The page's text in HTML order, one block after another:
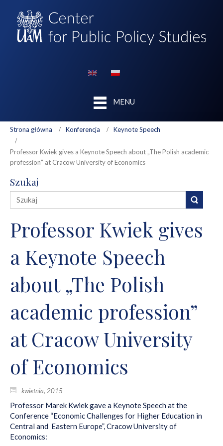
MENU
Strona główna Konferencja Keynote Speech
Professor Kwiek gives a Keynote Speech about „The Polish academic
profession” at Cracow University of Economics
Szukaj
Professor Kwiek gives
a Keynote Speech
about „The Polish
academic profession”
at Cracow University
of Economics
kwietnia, 2015
Professor Marek Kwiek gave a Keynote Speech at the
Conference “Economic Challenges for Higher Education in
Central and Eastern Europe”, Cracow University of
Economics: